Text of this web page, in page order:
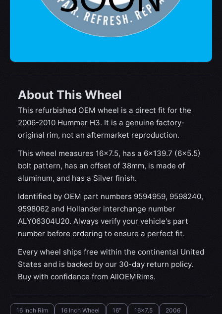
About This Wheel
This refurbished OEM wheel is a direct fit for the
2006-2010 Hummer H3. It is a genuine factory-
original rim, not an aftermarket reproduction.
This wheel measures 16x7.5, has a 6×139.7 (6×5.5)
bolt pattern, has an offset of 38mm, is made of
aluminum, and has a Silver finish.
Identified by OEM part numbers 9594959, 9598240,
9598062 and Hollander interchange number
ALY06304U20. Always verify your vehicle's part
number before ordering to ensure a perfect fit.
Every wheel ships free within the continental United
States and is backed by our 30-day return policy.
Buy with confidence from AllOEMRims.
16 Inch Rim 16 Inch Wheel 16" 16x7.5
2006